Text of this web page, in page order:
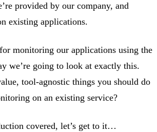
provided by our company, and
existing applications.
monitoring our applications using the
we’re going to look at exactly this.
tool-agnostic things you should do
on an existing service?
covered, let’s get to it…